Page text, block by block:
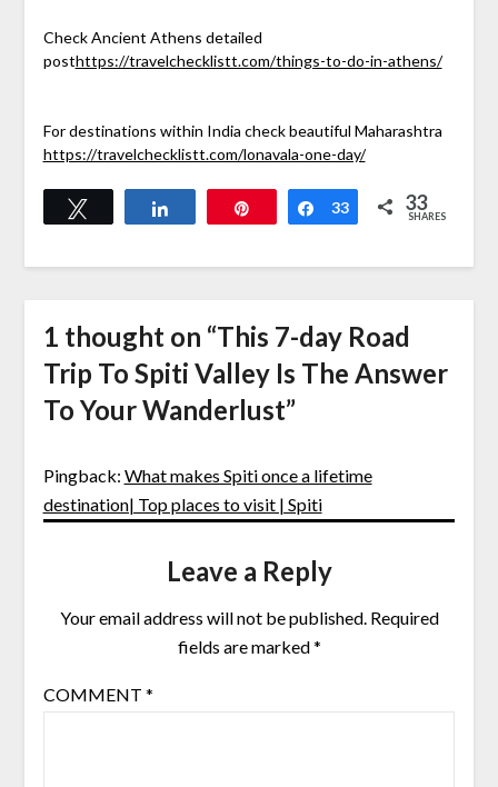
Check Ancient Athens detailed
posthttps://travelchecklistt.com/things-to-do-in-athens/
For destinations within India check beautiful Maharashtra
https://travelchecklistt.com/lonavala-one-day/
Share
33 33
SHARES
1 thought on “This 7-day Road
Trip To Spiti Valley Is The Answer
To Your Wanderlust”
Pingback: What makes Spiti once a lifetime
destination| Top places to visit | Spiti
Leave a Reply
Your email address will not be published. Required
fields are marked*
COMMENT *